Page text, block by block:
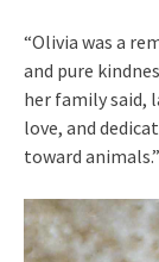
“Olivia was a
and pure
her family said,
love, and
toward animals.”